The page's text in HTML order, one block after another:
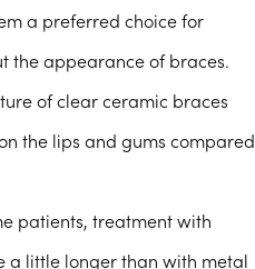
a preferred choice for
the appearance of braces.
of clear ceramic braces
the lips and gums compared
patients, treatment with
a little longer than with metal